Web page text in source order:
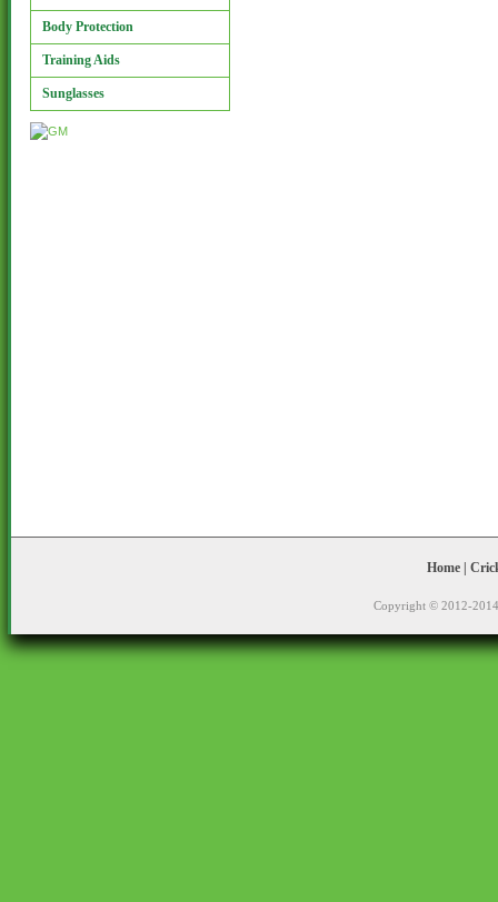
Body Protection
Training Aids
Sunglasses
Home|
Copyright © 2012-